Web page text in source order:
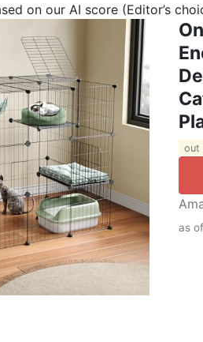
on our AI score (Editor’s
out
as